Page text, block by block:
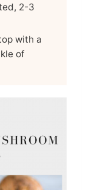
2-3
with a
of